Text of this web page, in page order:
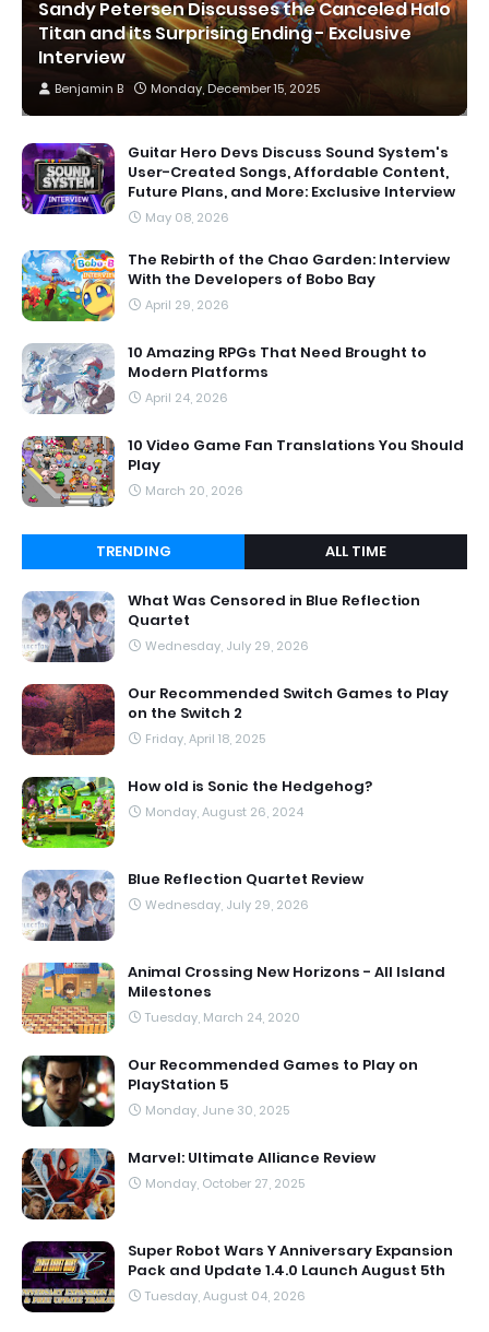
Sandy Petersen Discusses the Canceled Halo
Titan and its Surprising Ending - Exclusive
Interview
Benjamin B Monday, December 15, 2025
Guitar Hero Devs Discuss Sound System's
User-Created Songs, Affordable Content,
Future Plans, and More: Exclusive Interview
May 08, 2026
The Rebirth of the Chao Garden: Interview
With the Developers of Bobo Bay
April 29, 2026
10 Amazing RPGs That Need Brought to
Modern Platforms
April 24, 2026
10 Video Game Fan Translations You Should
Play
March 20, 2026
TRENDING ALL TIME
What Was Censored in Blue Reflection
Quartet
Wednesday, July 29, 2026
Our Recommended Switch Games to Play
on the Switch 2
Friday, April 18, 2025
How old is Sonic the Hedgehog?
Monday, August 26, 2024
Blue Reflection Quartet Review
Wednesday, July 29, 2026
Animal Crossing New Horizons - All Island
Milestones
Tuesday, March 24, 2020
Our Recommended Games to Play on
PlayStation 5
Monday, June 30, 2025
Marvel: Ultimate Alliance Review
Monday, October 27, 2025
Super Robot Wars Y Anniversary Expansion
Pack and Update 1.4.0 Launch August 5th
Tuesday, August 04, 2026